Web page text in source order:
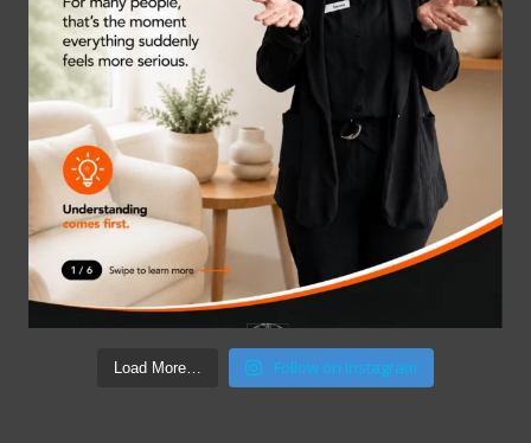
Load More… Follow on Instagram